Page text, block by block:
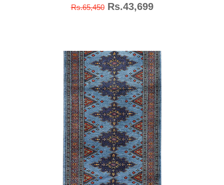
Rs.65,450Rs.43,699